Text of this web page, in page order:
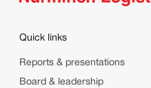
Quick links
Reports & presentations
Board & leadership